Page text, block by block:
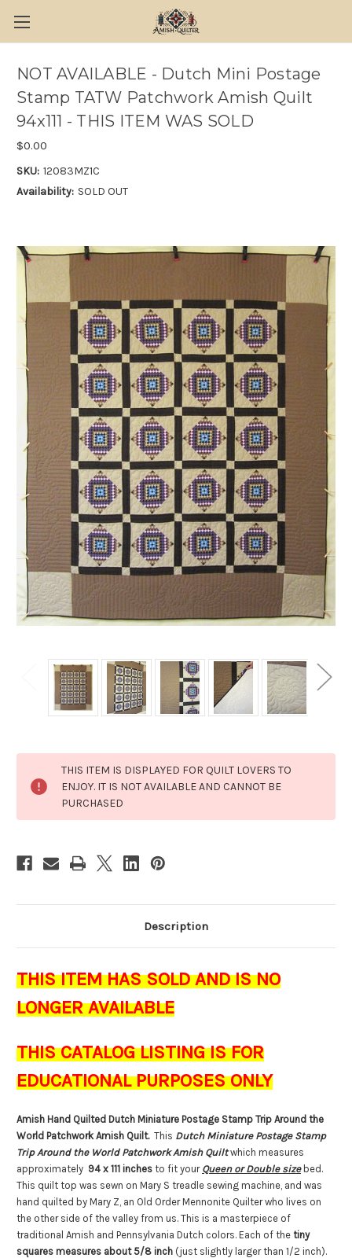
NOT AVAILABLE - Dutch Mini Postage
Stamp TATW Patchwork Amish Quilt
94x111 - THIS ITEM WAS SOLD
$0.00
SKU: 12083MZ1C
Availability: SOLD OUT
THIS ITEM IS DISPLAYED FOR QUILT LOVERS TO
ENJOY. IT IS NOT AVAILABLE AND CANNOT BE
PURCHASED
Description
THIS ITEM HAS SOLD AND IS NO
LONGER AVAILABLE
THIS CATALOG LISTING IS FOR
EDUCATIONAL PURPOSES ONLY
Amish Hand Quilted Dutch Miniature Postage Stamp Trip Around the
World Patchwork Amish Quilt. This Dutch Miniature Postage Stamp
Trip Around the World Patchwork Amish Quiltwhich measures
approximately 94 x 111 inches to fit your Queen or Double sizebed.
This quilt top was sewn on Mary S treadle sewing machine, and was
hand quilted by Mary Z, an Old Order Mennonite Quilter who lives on
the other side of the valley from us. This is a masterpiece of
traditional Amish and Pennsylvania Dutch colors. Each of the tiny
squares measures about 5/8 inch (just slightly larger than 1/2 inch).